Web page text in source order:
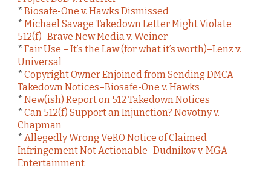
* Biosafe-One v. Hawks Dismissed
* Michael Savage Takedown Letter Might Violate
512(f)–Brave New Media v. Weiner
* Fair Use – It’s the Law (for what it’s worth)–Lenz v.
Universal
* Copyright Owner Enjoined from Sending DMCA
Takedown Notices–Biosafe-One v. Hawks
* New(ish) Report on 512 Takedown Notices
* Can 512(f) Support an Injunction? Novotny v.
Chapman
* Allegedly Wrong VeRO Notice of Claimed
Infringement Not Actionable–Dudnikov v. MGA
Entertainment